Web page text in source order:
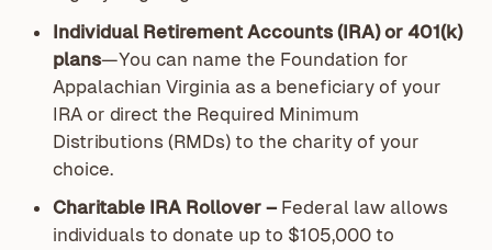
Individual Retirement Accounts (IRA) or 401(k)
plans—You can name the Foundation for
Appalachian Virginia as a beneficiary of your
IRA or direct the Required Minimum
Distributions (RMDs) to the charity of your
choice.
Charitable IRA Rollover – Federal law allows
individuals to donate up to $105,000 to